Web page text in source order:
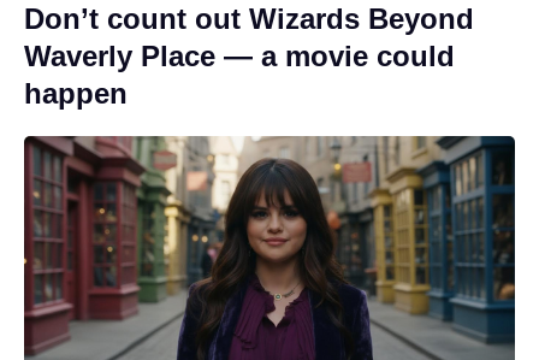
Don’t count out Wizards Beyond
Waverly Place — a movie could
happen